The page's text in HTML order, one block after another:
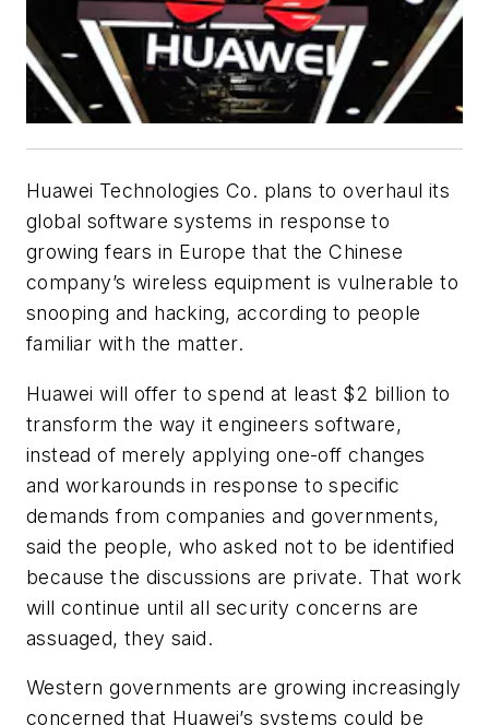
Huawei Technologies Co. plans to overhaul its
global software systems in response to
growing fears in Europe that the Chinese
company’s wireless equipment is vulnerable to
snooping and hacking, according to people
familiar with the matter.
Huawei will offer to spend at least $2 billion to
transform the way it engineers software,
instead of merely applying one-off changes
and workarounds in response to specific
demands from companies and governments,
said the people, who asked not to be identified
because the discussions are private. That work
will continue until all security concerns are
assuaged, they said.
Western governments are growing increasingly
concerned that Huawei’s systems could be